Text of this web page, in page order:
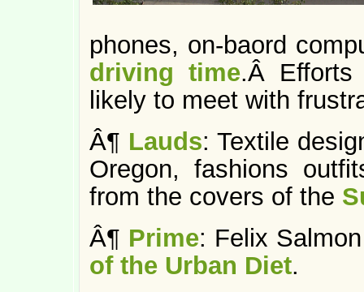
phones, on-baord
driving time.Â
likely to meet with
Â¶ Lauds: Textile
Oregon, fashions
from the covers of the
Â¶ Prime: Felix
of the Urban Diet.